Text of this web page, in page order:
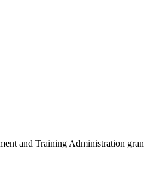
and Training Administration